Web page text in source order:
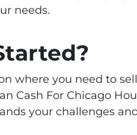
needs.
where you need to
Cash For Chicago
your challenges